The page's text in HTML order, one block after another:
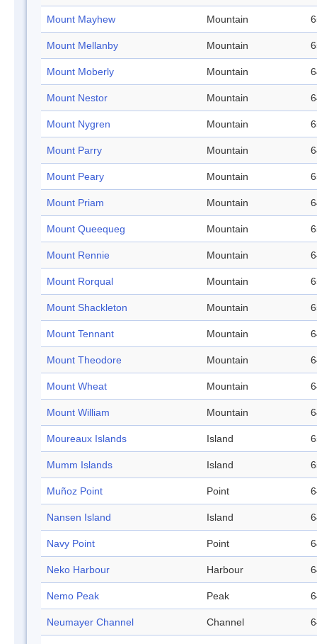
Mount Mayhew Mountain
Mount Mellanby Mountain
Mount Moberly Mountain
Mount Nestor Mountain
Mount Nygren Mountain
Mount Parry Mountain
Mount Peary Mountain
Mount Priam Mountain
Mount Queequeg Mountain
Mount Rennie Mountain
Mount Rorqual Mountain
Mount Shackleton Mountain
Mount Tennant Mountain
Mount Theodore Mountain
Mount Wheat Mountain
Mount William Mountain
Moureaux Islands Island
Mumm Islands Island
Muñoz Point Point
Nansen Island Island
Navy Point Point
Neko Harbour Harbour
Nemo Peak Peak
Neumayer Channel Channel